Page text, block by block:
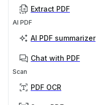
Extract PDF
AI PDF
AI PDF summarizer
Chat with PDF
Scan
PDF OCR